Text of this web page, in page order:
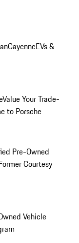
CayenneEVs &
Value Your Trade-
to Porsche
Pre-Owned
Courtesy
Vehicle